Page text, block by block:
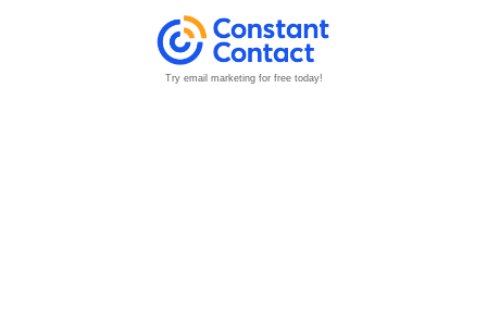
Try email marketing for free today!